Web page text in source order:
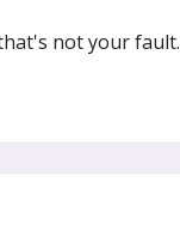
not your fault.